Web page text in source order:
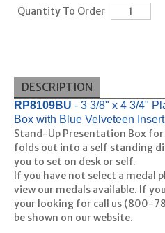
Quantity To Order
DESCRIPTION
RP8109BU - 3 3/8" x 4 3/4"
Box with Blue Velveteen
Stand-Up Presentation Box
folds out into a self standing
you to set on desk or self.
If you have not select a medal
view our medals available. If
your looking for call us (800-
be shown on our website.